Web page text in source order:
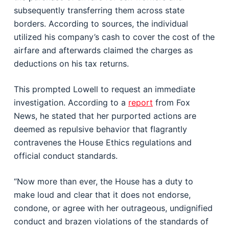
subsequently transferring them across state
borders. According to sources, the individual
utilized his company’s cash to cover the cost of the
airfare and afterwards claimed the charges as
deductions on his tax returns.
This prompted Lowell to request an immediate
investigation. According to a report from Fox
News, he stated that her purported actions are
deemed as repulsive behavior that flagrantly
contravenes the House Ethics regulations and
official conduct standards.
“Now more than ever, the House has a duty to
make loud and clear that it does not endorse,
condone, or agree with her outrageous, undignified
conduct and brazen violations of the standards of